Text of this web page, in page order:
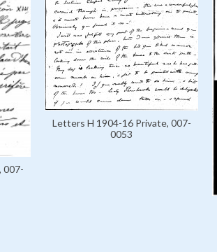
007-
Letters H 1904-16 Private, 007-
0053